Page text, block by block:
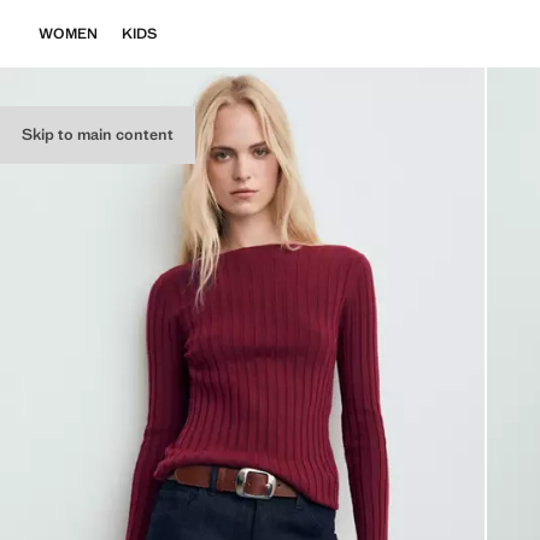
Skip to main content
WOMEN KIDS